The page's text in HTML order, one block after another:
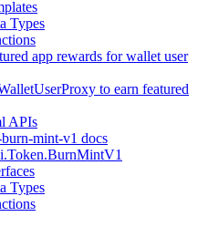
Types
app rewards for wallet user
to earn featured
APIs
mint-v1 docs
Types